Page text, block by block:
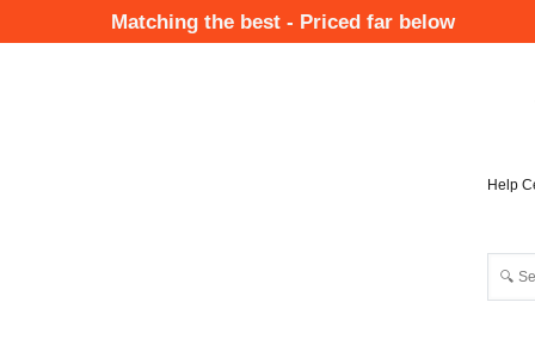
to
Matching the best - Priced far below
Help